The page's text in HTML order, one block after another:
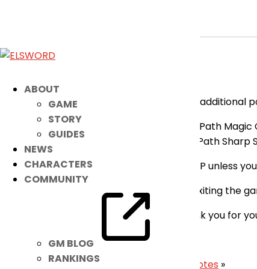
ABOUT
GAME
STORY
GUIDES
NEWS
CHARACTERS
COMMUNITY
GM BLOG
RANKINGS
May 26, 2026
Please be advised that there has been an
Fixed the issue where Elsword’s 2nd Path
Fixed the issue where Elsword’s 3rd Path
You will not be able to enter Dungeons/PVP unless
You may update to the latest version by exiting the
Our apologies for the inconvenience. Thank you for
– Elsword Team
May 27th Patch Notes June 3rd Patch Notes »